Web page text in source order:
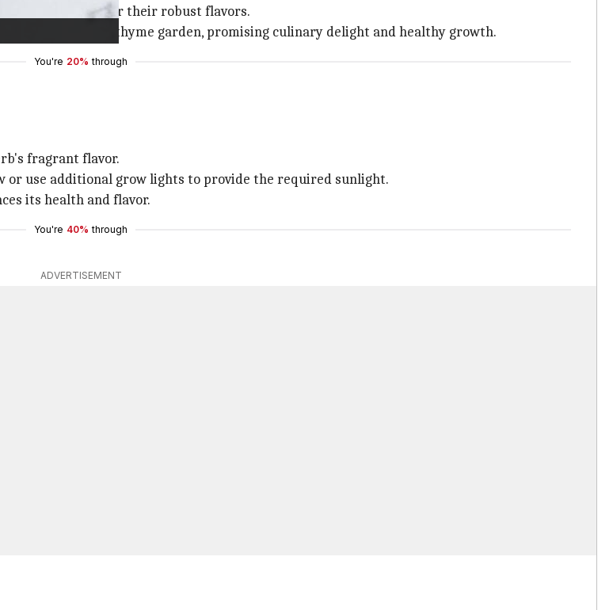
) are favored for their robust flavors.
to a successful thyme garden, promising culinary delight and healthy growth.
You're 20% through
fragrant flavor.
or use additional grow lights to provide the required sunlight.
its health and flavor.
You're 40% through
ADVERTISEMENT